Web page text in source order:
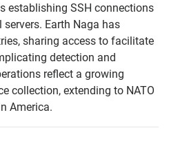
establishing SSH connections
Earth Naga has
sharing access to facilitate
detection and
reflect a growing
collection, extending to NATO
America.